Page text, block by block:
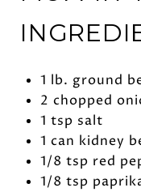
1 lb. ground
2 chopped
1 tsp salt
1 can kidney
1/8 tsp red
1/8 tsp